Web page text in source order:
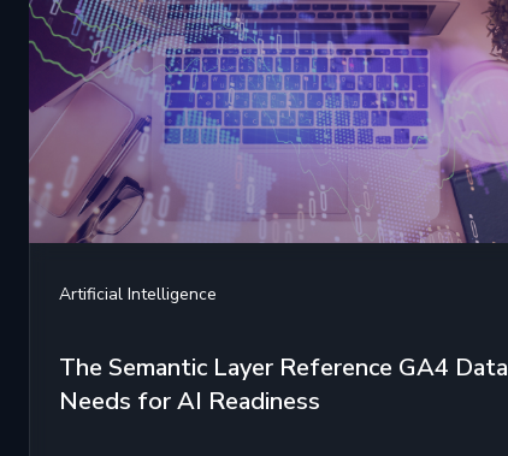
Artificial Intelligence
The Semantic Layer Reference GA4 Data
Needs for AI Readiness